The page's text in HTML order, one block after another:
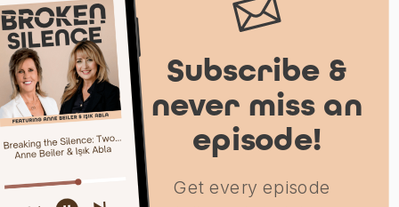
Get every episode
Subscribe &
never miss an
episode!